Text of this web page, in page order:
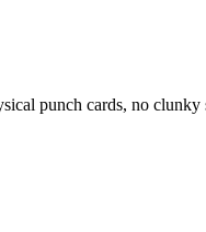
punch cards, no clunky